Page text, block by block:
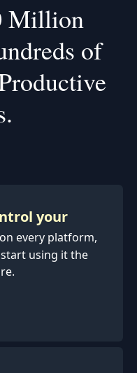
Million
of
your
every platform,
using it the